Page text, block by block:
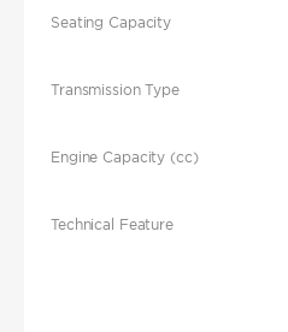
Seating Capacity
Transmission Type
Engine Capacity (cc)
Technical Feature